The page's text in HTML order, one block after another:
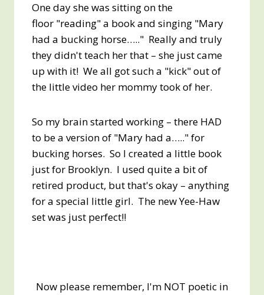
One day she was sitting on the
floor "reading" a book and singing "Mary
had a bucking horse….." Really and truly
they didn't teach her that – she just came
up with it! We all got such a "kick" out of
the little video her mommy took of her.
So my brain started working – there HAD
to be a version of "Mary had a….." for
bucking horses. So I created a little book
just for Brooklyn. I used quite a bit of
retired product, but that's okay – anything
for a special little girl. The new Yee-Haw
set was just perfect!!
Now please remember, I'm NOT poetic in